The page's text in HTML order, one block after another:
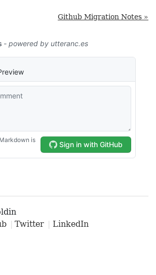
Github Migration Notes »
Twitter LinkedIn